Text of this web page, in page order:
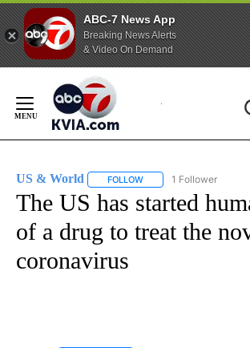
ABC-7 News App
Breaking News Alerts
& Video On Demand
Content
US & World FOLLOW FOLLOW "US &
1 Follower
The US has started
of a drug to treat the
coronavirus